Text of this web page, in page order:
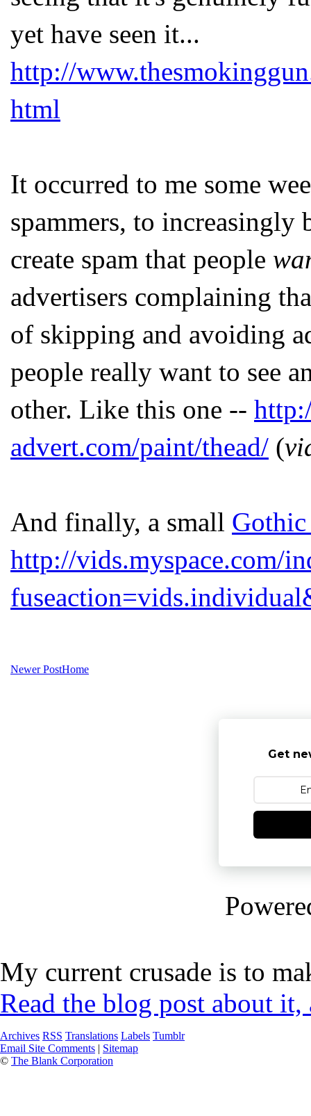
yet have seen it...
http://
html
It occurred to me some
spammers, to increasingly
create spam that people
advertisers complaining
of skipping and avoiding
people really want to see
other. Like this one --
advert.com/paint/thead/ (
And finally, a small
http://vids.myspace.com/
Newer PostHome
Get
My current crusade is to
Read the blog post about
Archives RSS Translations Labels Tumblr
Email Site Comments | Sitemap
© The Blank Corporation